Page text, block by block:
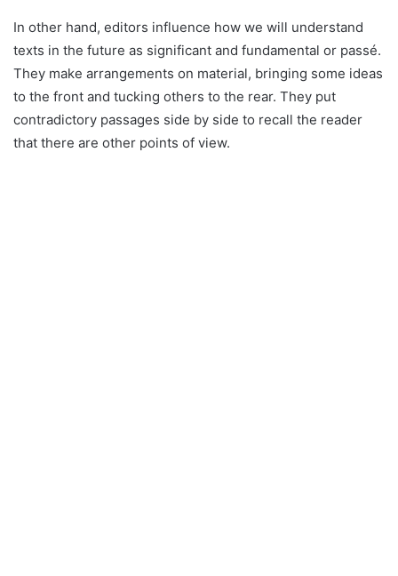
In other hand, editors influence how we will understand
texts in the future as significant and fundamental or passé.
They make arrangements on material, bringing some ideas
to the front and tucking others to the rear. They put
contradictory passages side by side to recall the reader
that there are other points of view.